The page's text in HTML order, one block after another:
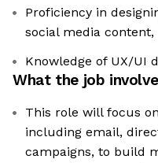
Proficiency in
social media
Knowledge of UX/UI
What the job
This role will focus
including email,
campaigns, to build